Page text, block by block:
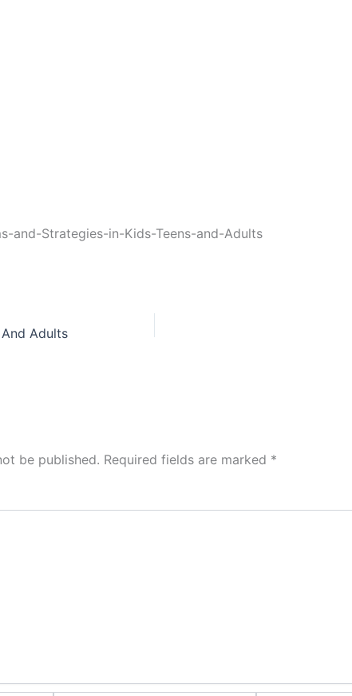
and-Strategies-in-Kids-Teens-and-Adults
Adults
be published. Required fields are marked *